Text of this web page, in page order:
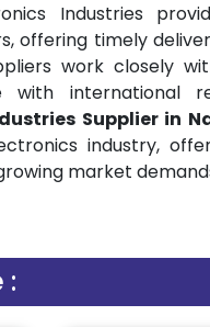
Industries
offering timely
work closely
with international
Supplier in
industry,
market
: